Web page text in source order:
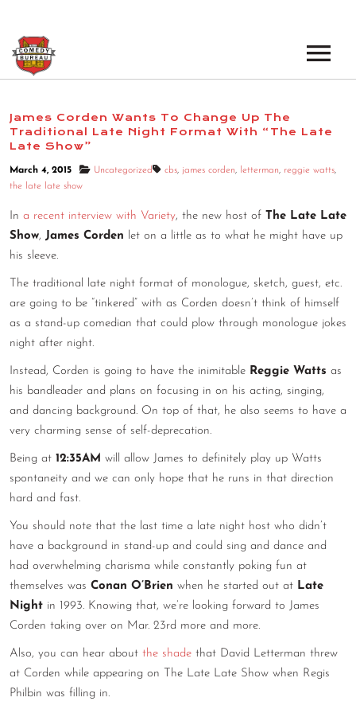
LOS ANGELES OPEN MICS
LOS ANGELES SHOWS
NEW YORK SHOWS
BOOK A TOUR
NEWS
ABOUT
ABOUT THE COMEDY BUREAU
CONSULTING
James Corden Wants To Change Up The
Traditional Late Night Format With “The Late
Late Show”
March 4, 2015 Uncategorized cbs, james corden, letterman, reggie watts,
the late late show
In a recent interview with Variety, the new host of The Late Late
Show, James Corden let on a little as to what he might have up
his sleeve.
The traditional late night format of monologue, sketch, guest, etc.
are going to be “tinkered” with as Corden doesn’t think of himself
as a stand-up comedian that could plow through monologue jokes
night after night.
Instead, Corden is going to have the inimitable Reggie Watts as
his bandleader and plans on focusing in on his acting, singing,
and dancing background. On top of that, he also seems to have a
very charming sense of self-deprecation.
Being at 12:35AM will allow James to definitely play up Watts
spontaneity and we can only hope that he runs in that direction
hard and fast.
You should note that the last time a late night host who didn’t
have a background in stand-up and could sing and dance and
had overwhelming charisma while constantly poking fun at
themselves was Conan O’Brien when he started out at Late
Night in 1993. Knowing that, we’re looking forward to James
Corden taking over on Mar. 23rd more and more.
Also, you can hear about the shade that David Letterman threw
at Corden while appearing on The Late Late Show when Regis
Philbin was filling in.